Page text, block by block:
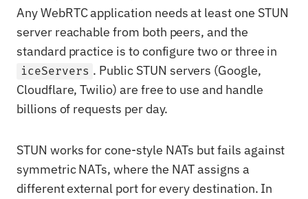
Any WebRTC application needs at least one STUN
server reachable from both peers, and the
standard practice is to configure two or three in
iceServers . Public STUN servers (Google,
Cloudflare, Twilio) are free to use and handle
billions of requests per day.
STUN works for cone-style NATs but fails against
symmetric NATs, where the NAT assigns a
different external port for every destination. In